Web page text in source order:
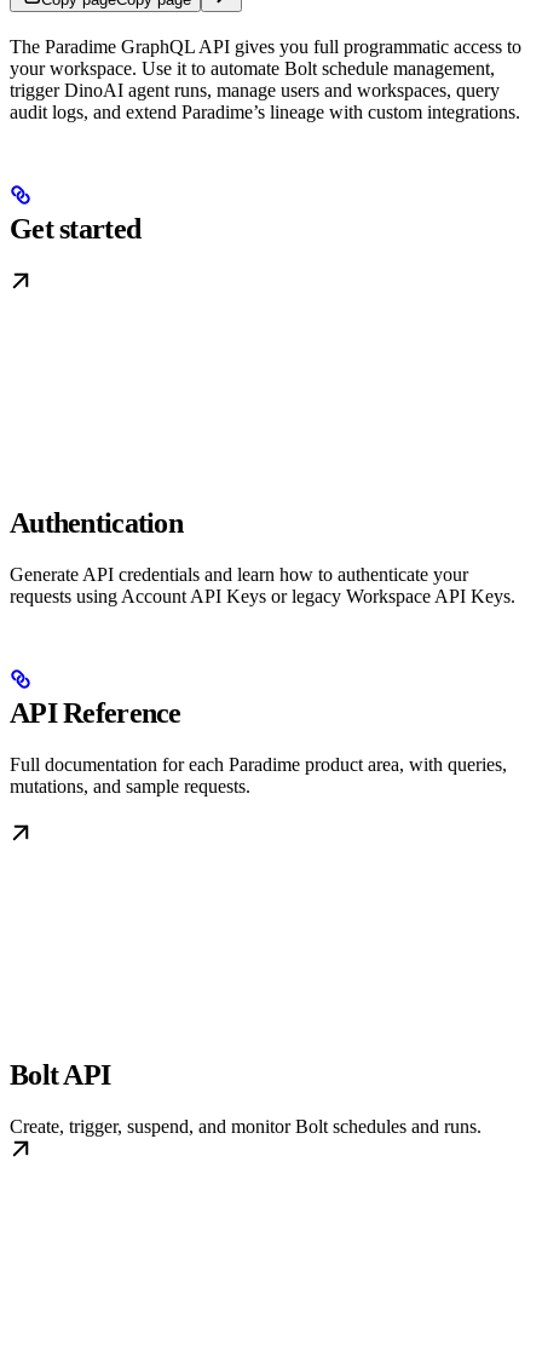
The Paradime GraphQL API gives you full programmatic access to
your workspace. Use it to automate Bolt schedule management,
trigger DinoAI agent runs, manage users and workspaces, query
audit logs, and extend Paradime’s lineage with custom integrations.
Get started
Authentication
Generate API credentials and learn how to authenticate your
requests using Account API Keys or legacy Workspace API Keys.
API Reference
Full documentation for each Paradime product area, with queries,
mutations, and sample requests.
Bolt API
Create, trigger, suspend, and monitor Bolt schedules and runs.